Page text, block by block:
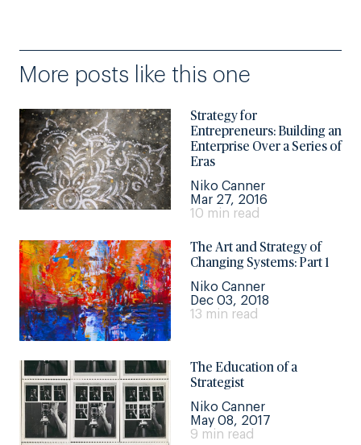
More posts like this one
Strategy for
Entrepreneurs: Building an
Enterprise Over a Series of
Eras
Niko Canner
Mar 27, 2016
10 min read
The Art and Strategy of
Changing Systems: Part 1
Niko Canner
Dec 03, 2018
13 min read
The Education of a
Strategist
Niko Canner
May 08, 2017
9 min read